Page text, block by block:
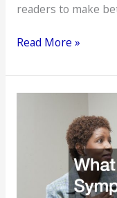
readers to make
10
Habits
That
Read More »